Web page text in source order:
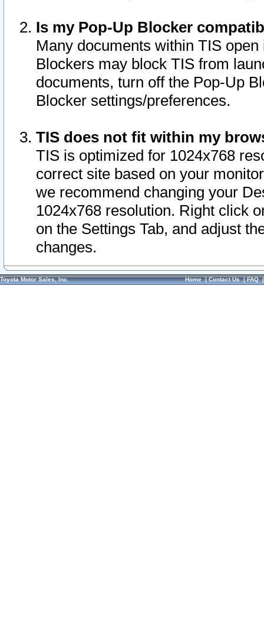
Is my Pop-Up Blocker
Many documents within TIS
Blockers may block TIS from
documents, turn off the Pop-Up
Blocker settings/preferences.
TIS does not fit within my
TIS is optimized for 1024x768
correct site based on your
we recommend changing your
1024x768 resolution. Right click
on the Settings Tab, and adjust
changes.
Toyota Motor Sales, Inc. Home|Contact Us|FAQ